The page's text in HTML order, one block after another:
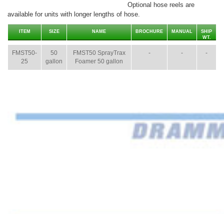
Optional hose reels are
available for units with longer lengths of hose.
ITEM SIZE NAME BROCHURE MANUAL
SHIP
WT.
FMST50-
25
50
gallon
FMST50 SprayTrax
Foamer 50 gallon
- - -